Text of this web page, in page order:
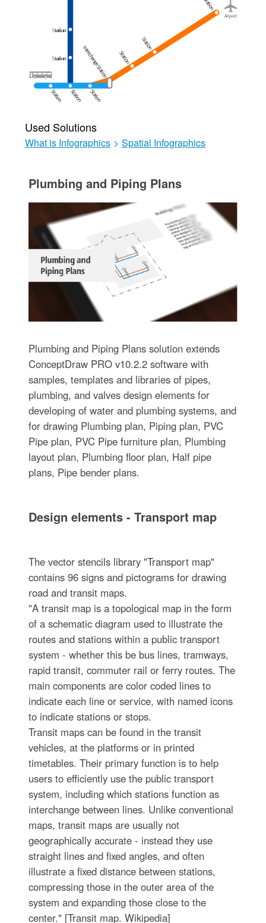
Used Solutions
What is Infographics > Spatial Infographics
Plumbing and Piping Plans
Plumbing and Piping Plans solution extends
ConceptDraw PRO v10.2.2 software with
samples, templates and libraries of pipes,
plumbing, and valves design elements for
developing of water and plumbing systems, and
for drawing Plumbing plan, Piping plan, PVC
Pipe plan, PVC Pipe furniture plan, Plumbing
layout plan, Plumbing floor plan, Half pipe
plans, Pipe bender plans.
Design elements - Transport map
The vector stencils library "Transport map"
contains 96 signs and pictograms for drawing
road and transit maps.
"A transit map is a topological map in the form
of a schematic diagram used to illustrate the
routes and stations within a public transport
system - whether this be bus lines, tramways,
rapid transit, commuter rail or ferry routes. The
main components are color coded lines to
indicate each line or service, with named icons
to indicate stations or stops.
Transit maps can be found in the transit
vehicles, at the platforms or in printed
timetables. Their primary function is to help
users to efficiently use the public transport
system, including which stations function as
interchange between lines. Unlike conventional
maps, transit maps are usually not
geographically accurate - instead they use
straight lines and fixed angles, and often
illustrate a fixed distance between stations,
compressing those in the outer area of the
system and expanding those close to the
center." [Transit map. Wikipedia]